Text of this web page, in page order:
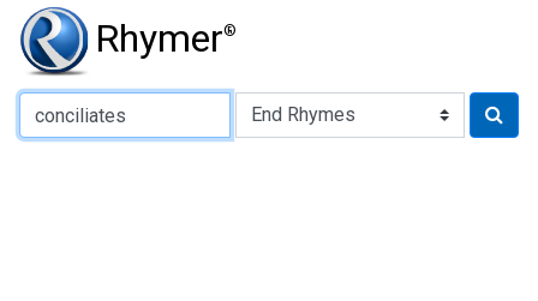
Rhymer®
Type of Rhyme: